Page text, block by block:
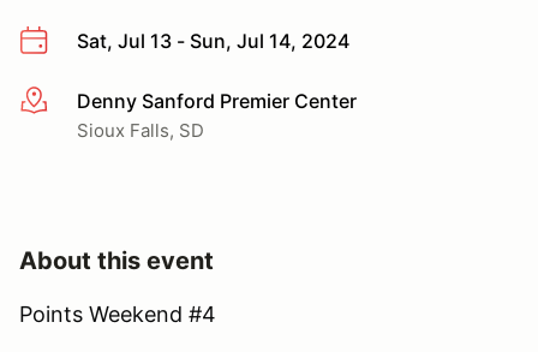
Sat, Jul 13 - Sun, Jul 14, 2024
More infoDenny Sanford Premier Center
Sioux Falls, SD
About this event
Points Weekend #4